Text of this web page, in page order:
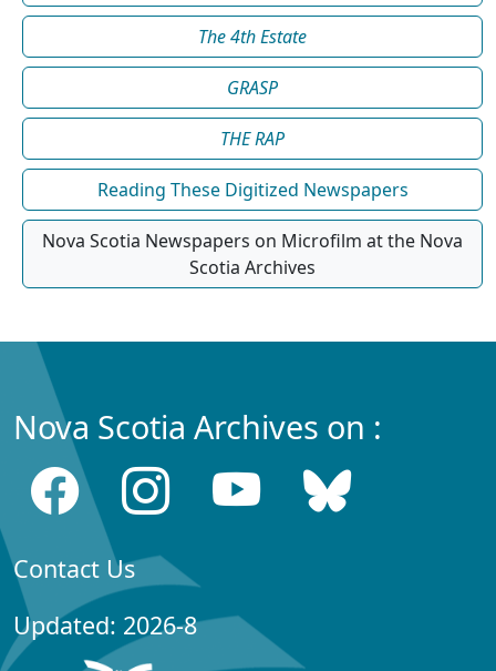
The 4th Estate
GRASP
THE RAP
Reading These Digitized Newspapers
Nova Scotia Newspapers on Microfilm at the Nova
Scotia Archives
Nova Scotia Archives on :
Contact Us
Updated: 2026-8